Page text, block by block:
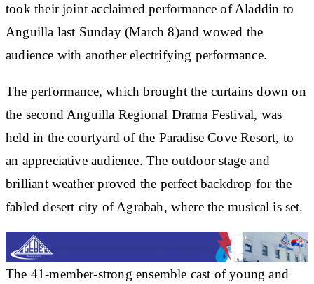
took their joint acclaimed performance of Aladdin to
Anguilla last Sunday (March 8)and wowed the
audience with another electrifying performance.
The performance, which brought the curtains down on
the second Anguilla Regional Drama Festival, was
held in the courtyard of the Paradise Cove Resort, to
an appreciative audience. The outdoor stage and
brilliant weather proved the perfect backdrop for the
fabled desert city of Agrabah, where the musical is set.
The 41-member-strong ensemble cast of young and